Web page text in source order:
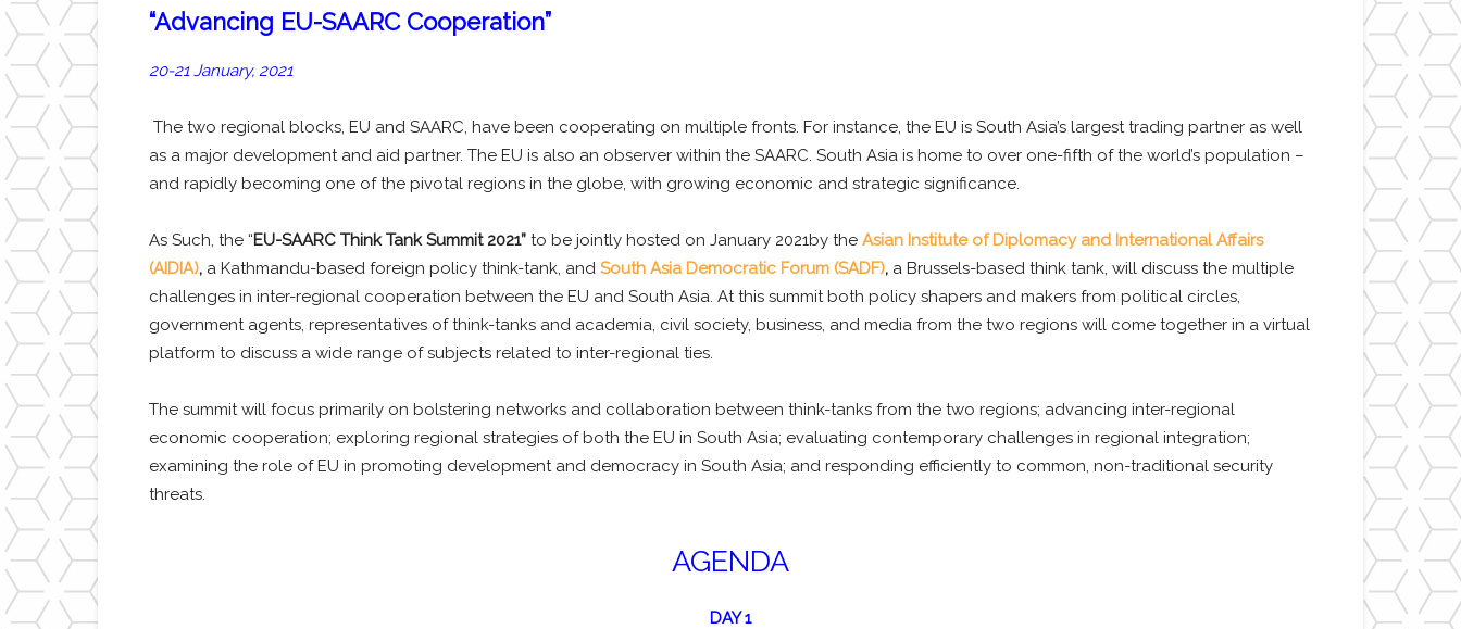
“Advancing EU-SAARC Cooperation”
20-21 January, 2021
The two regional blocks, EU and SAARC, have been cooperating on multiple fronts. For instance, the EU is South Asia’s largest trading partner as well
as a major development and aid partner. The EU is also an observer within the SAARC. South Asia is home to over one-fifth of the world’s population –
and rapidly becoming one of the pivotal regions in the globe, with growing economic and strategic significance.
As Such, the “EU-SAARC Think Tank Summit 2021” to be jointly hosted on January 2021by the Asian Institute of Diplomacy and International Affairs
(AIDIA), a Kathmandu-based foreign policy think-tank, and South Asia Democratic Forum (SADF), a Brussels-based think tank, will discuss the multiple
challenges in inter-regional cooperation between the EU and South Asia. At this summit both policy shapers and makers from political circles,
government agents, representatives of think-tanks and academia, civil society, business, and media from the two regions will come together in a virtual
platform to discuss a wide range of subjects related to inter-regional ties.
The summit will focus primarily on bolstering networks and collaboration between think-tanks from the two regions; advancing inter-regional
economic cooperation; exploring regional strategies of both the EU in South Asia; evaluating contemporary challenges in regional integration;
examining the role of EU in promoting development and democracy in South Asia; and responding efficiently to common, non-traditional security
threats.
AGENDA
DAY 1